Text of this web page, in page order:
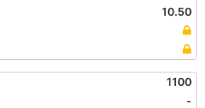
10.50
1100
-